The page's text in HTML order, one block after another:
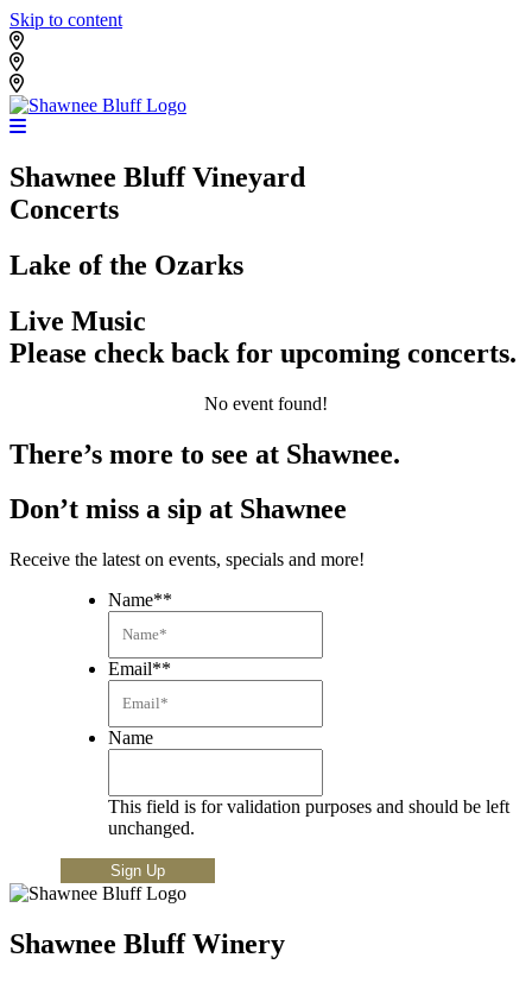
Skip to content
Shawnee Bluff Vineyard
Concerts
Lake of the Ozarks
Live Music
Please check back for upcoming concerts.
No event found!
There’s more to see at Shawnee.
Don’t miss a sip at Shawnee
Receive the latest on events, specials and more!
Name**
Email**
Name
This field is for validation purposes and should be left
unchanged.
Shawnee Bluff Winery